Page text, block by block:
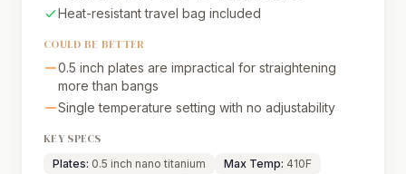
Heat-resistant travel bag included
COULD BE BETTER
0.5 inch plates are impractical for straightening
more than bangs
Single temperature setting with no adjustability
KEY SPECS
Plates: 0.5 inch nano titanium Max Temp: 410F